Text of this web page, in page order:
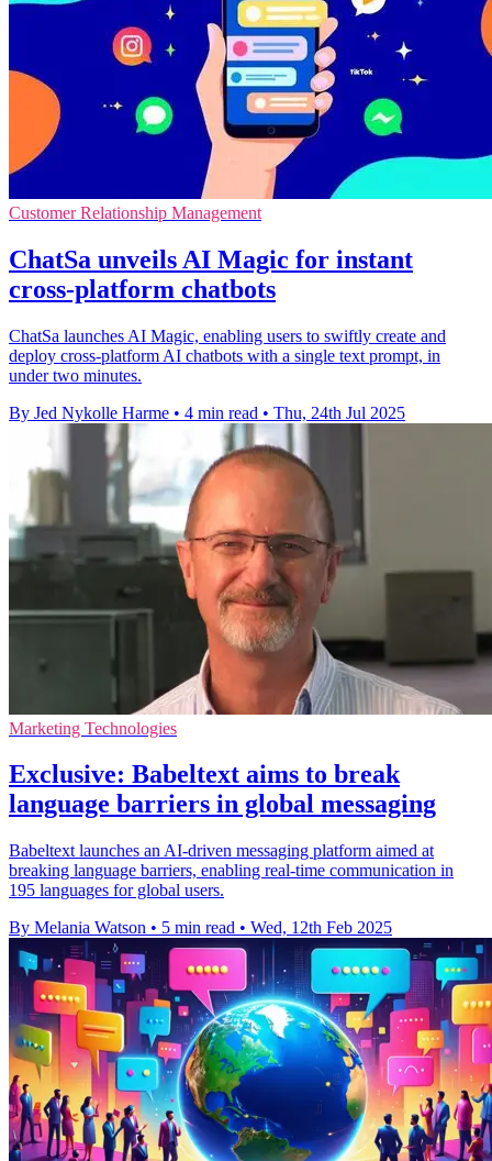
Customer Relationship Management
ChatSa unveils AI Magic for instant
cross-platform chatbots
ChatSa launches AI Magic, enabling users to swiftly create and
deploy cross-platform AI chatbots with a single text prompt, in
under two minutes.
By Jed Nykolle Harme • 4 min read • Thu, 24th Jul 2025
Marketing Technologies
Exclusive: Babeltext aims to break
language barriers in global messaging
Babeltext launches an AI-driven messaging platform aimed at
breaking language barriers, enabling real-time communication in
195 languages for global users.
By Melania Watson • 5 min read • Wed, 12th Feb 2025